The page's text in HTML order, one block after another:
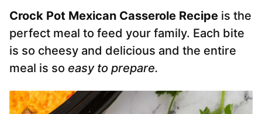
Crock Pot Mexican Casserole Recipe is the
perfect meal to feed your family. Each bite
is so cheesy and delicious and the entire
meal is so easy to prepare.